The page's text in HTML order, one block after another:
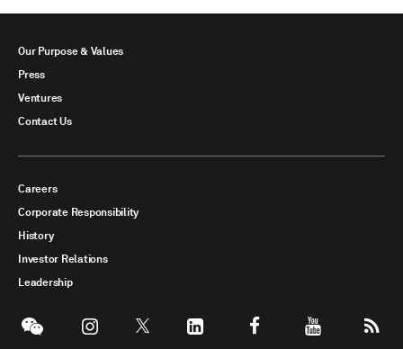
Our Purpose & Values
Press
Ventures
Contact Us
Careers
Corporate Responsibility
History
Investor Relations
Leadership